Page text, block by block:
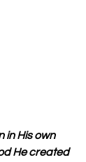
in His own
He created